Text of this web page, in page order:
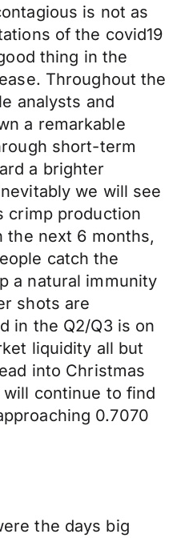
is not as
of the covid19
thing in the
Throughout the
analysts and
a remarkable
short-term
a brighter
we will see
crimp production
the next 6 months,
catch the
a natural immunity
shots are
in the Q2/Q3 is on
liquidity all but
into Christmas
continue to find
0.7070
the days big